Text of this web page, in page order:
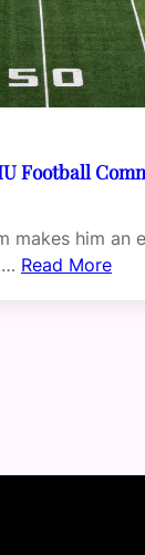
Football
makes him an
Read More